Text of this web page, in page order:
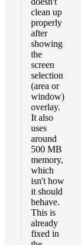
clean up
properly
after
showing
the
screen
selection
(area or
window)
overlay.
It also
uses
around
500 MB
memory,
which
isn't how
it should
behave.
This is
already
fixed in